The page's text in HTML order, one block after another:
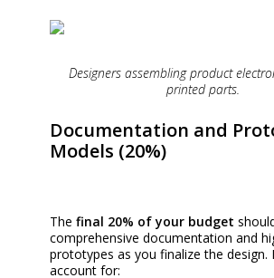
Designers assembling product
printed parts.
Documentation and
Models (20%)
The final 20% of your budget
comprehensive documentation and
prototypes as you finalize the design.
account for: